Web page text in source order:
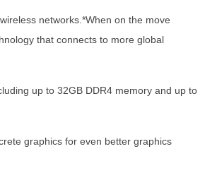
networks.*When on the move
that connects to more global
up to 32GB DDR4 memory and up to
graphics for even better graphics